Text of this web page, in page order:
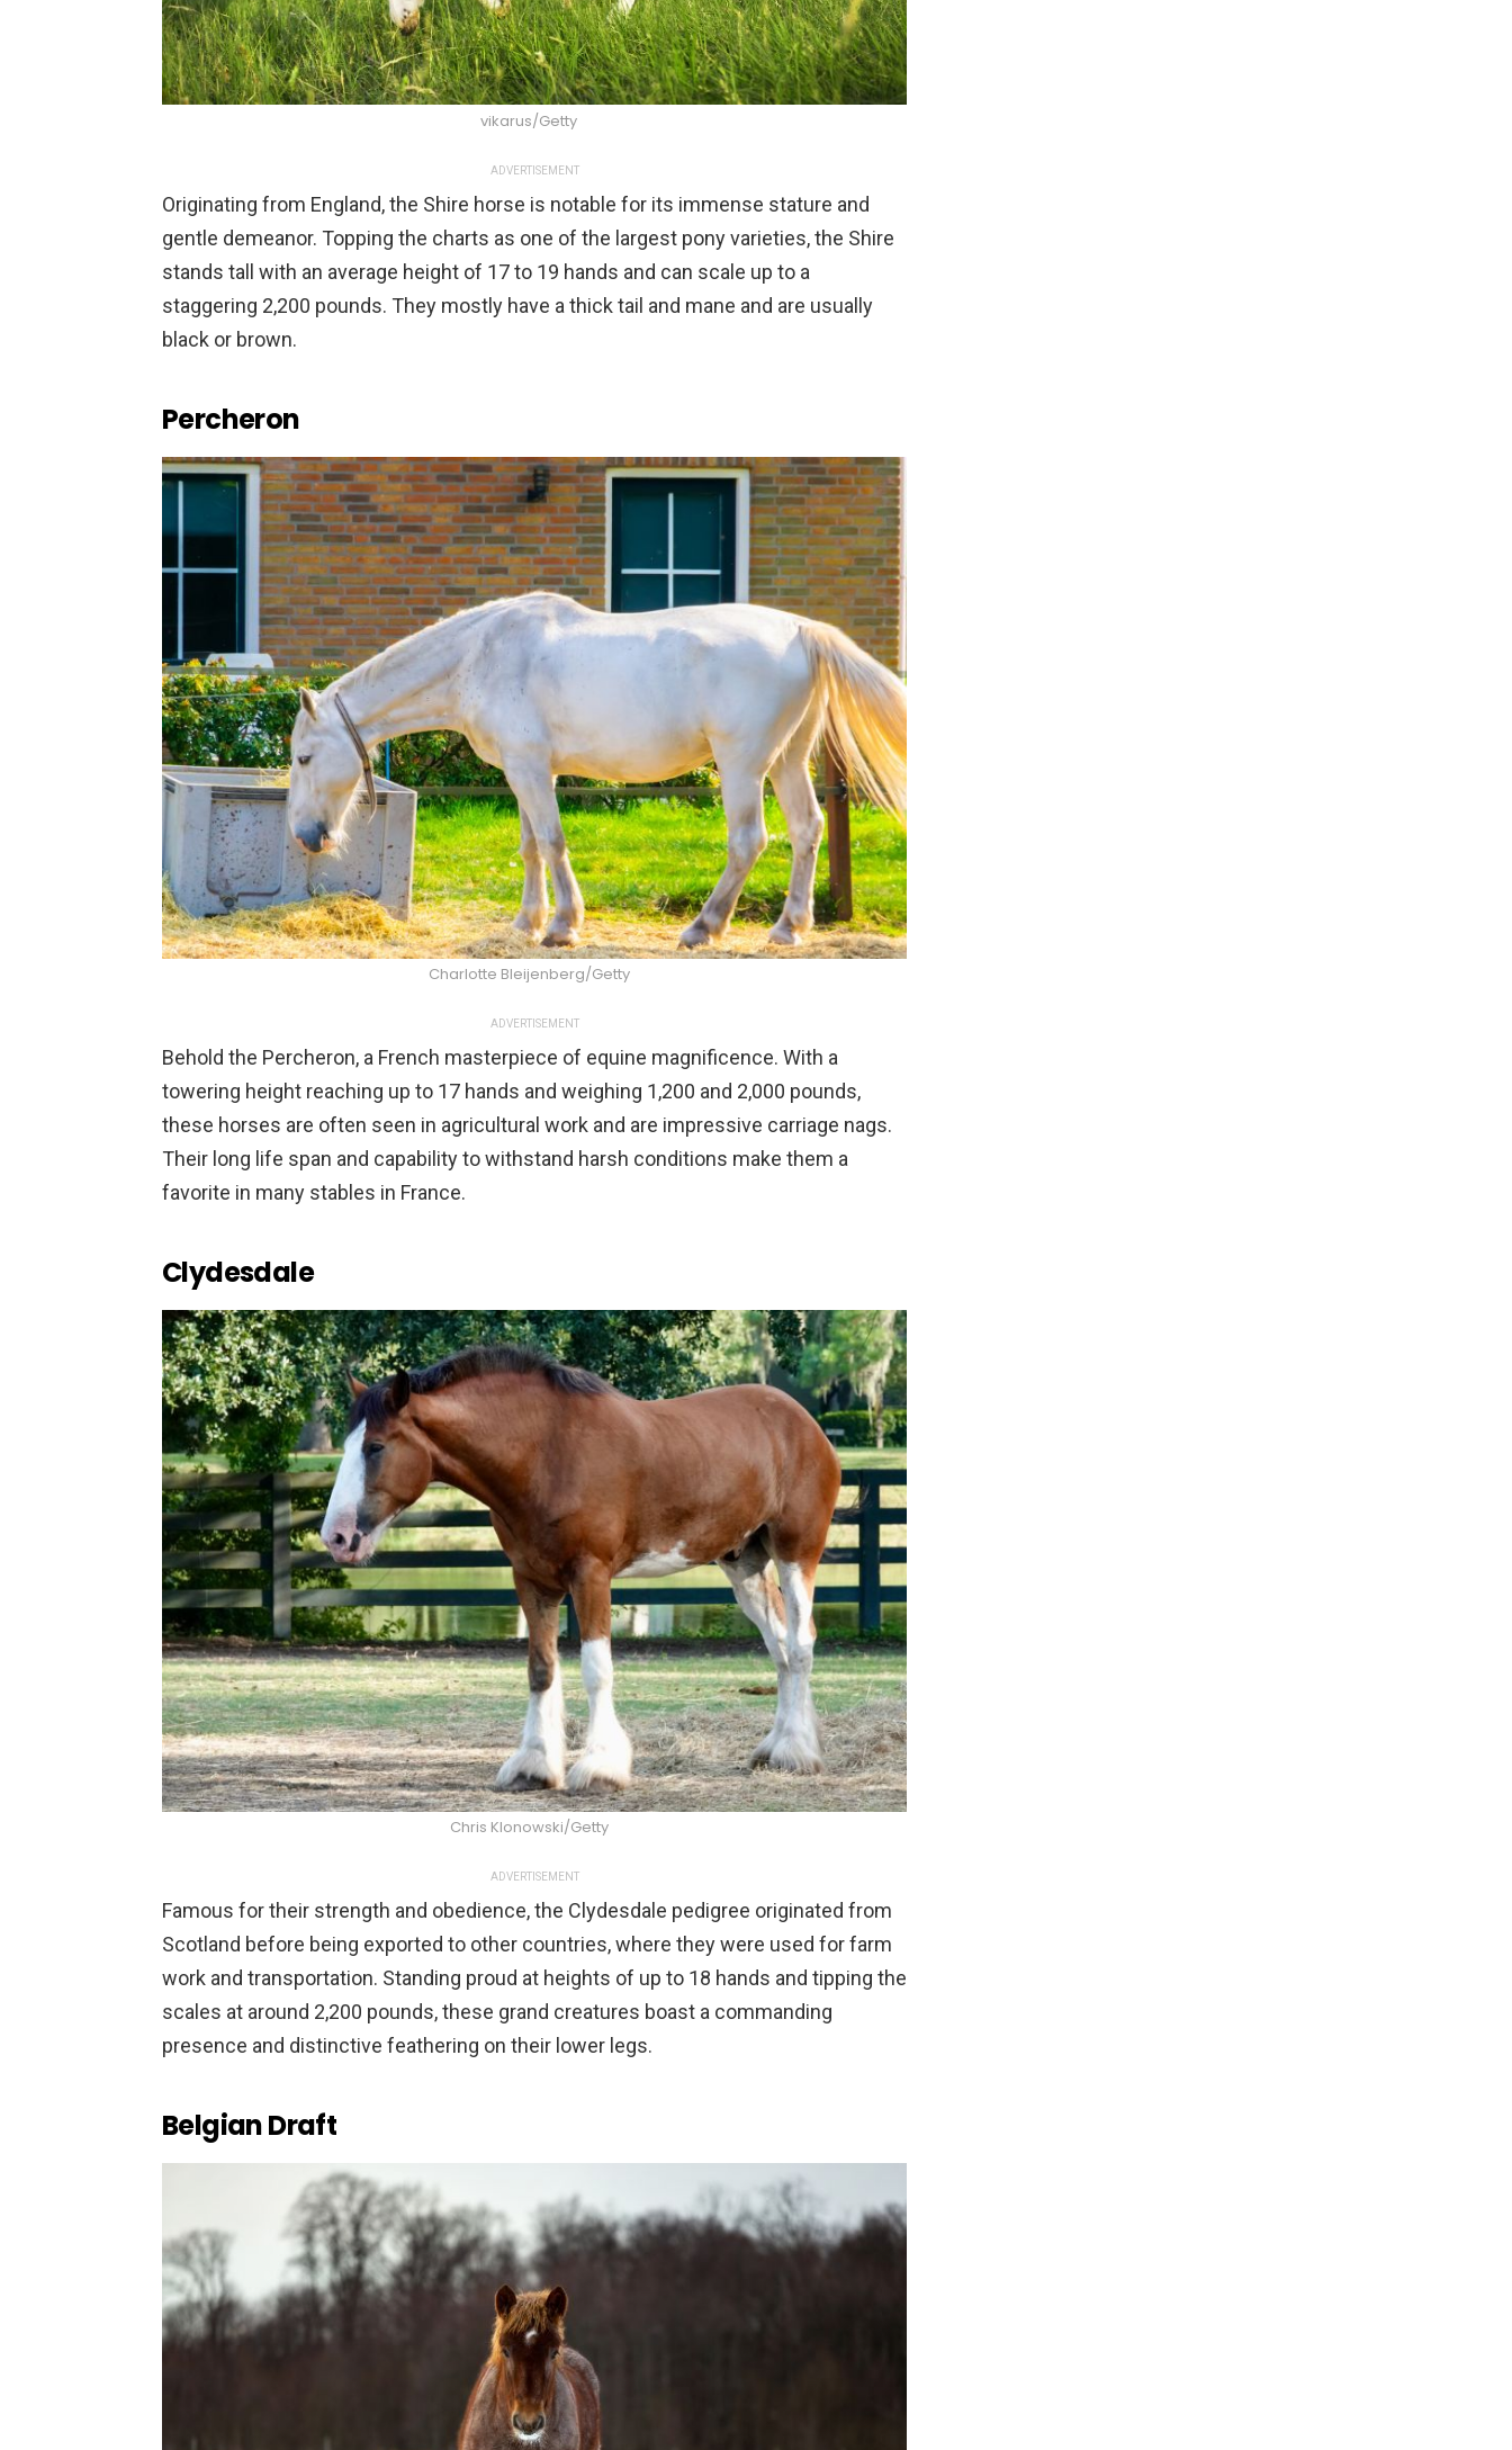
vikarus/Getty
ADVERTISEMENT
Originating from England, the Shire horse is notable for its immense stature and
gentle demeanor. Topping the charts as one of the largest pony varieties, the Shire
stands tall with an average height of 17 to 19 hands and can scale up to a
staggering 2,200 pounds. They mostly have a thick tail and mane and are usually
black or brown.
Percheron
Charlotte Bleijenberg/Getty
ADVERTISEMENT
Behold the Percheron, a French masterpiece of equine magnificence. With a
towering height reaching up to 17 hands and weighing 1,200 and 2,000 pounds,
these horses are often seen in agricultural work and are impressive carriage nags.
Their long life span and capability to withstand harsh conditions make them a
favorite in many stables in France.
Clydesdale
Chris Klonowski/Getty
ADVERTISEMENT
Famous for their strength and obedience, the Clydesdale pedigree originated from
Scotland before being exported to other countries, where they were used for farm
work and transportation. Standing proud at heights of up to 18 hands and tipping the
scales at around 2,200 pounds, these grand creatures boast a commanding
presence and distinctive feathering on their lower legs.
Belgian Draft